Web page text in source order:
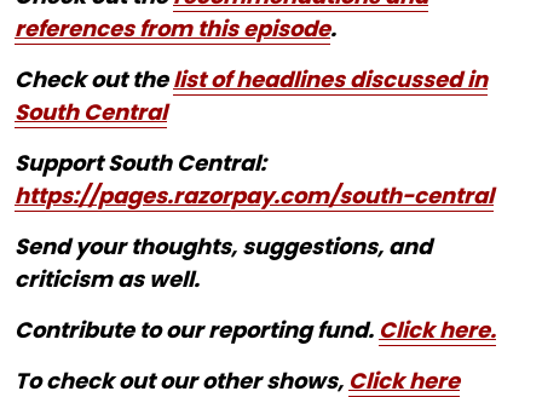
references from this episode.
Check out thelist of headlines discussed in
South Central
Support South Central:
https://pages.razorpay.com/south-central
Send your thoughts, suggestions, and
criticism as well.
Contribute to our reporting fund. Click here.
To check out our other shows, Click here